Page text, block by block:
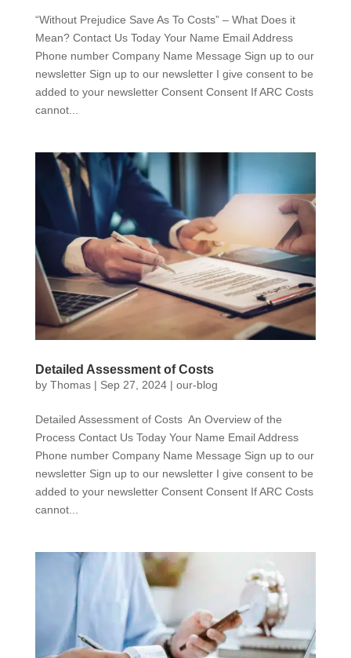
“Without Prejudice Save As To Costs” – What Does it
Mean? Contact Us Today Your Name Email Address
Phone number Company Name Message Sign up to our
newsletter Sign up to our newsletter I give consent to be
added to your newsletter Consent Consent If ARC Costs
cannot...
Detailed Assessment of Costs
by Thomas| Sep 27, 2024| our-blog
Detailed Assessment of Costs An Overview of the
Process Contact Us Today Your Name Email Address
Phone number Company Name Message Sign up to our
newsletter Sign up to our newsletter I give consent to be
added to your newsletter Consent Consent If ARC Costs
cannot...